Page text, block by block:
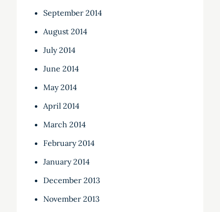
September 2014
August 2014
July 2014
June 2014
May 2014
April 2014
March 2014
February 2014
January 2014
December 2013
November 2013